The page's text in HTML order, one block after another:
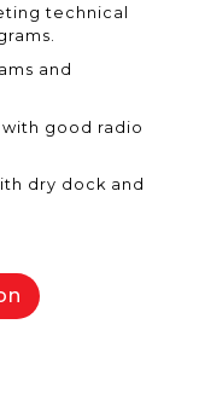
technical
and
good radio
dry dock and